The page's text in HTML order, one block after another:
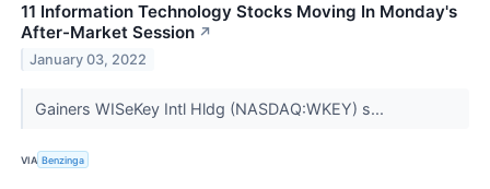
11 Information Technology Stocks Moving In Monday's
After-Market Session ↗
January 03, 2022
Gainers WISeKey Intl Hldg (NASDAQ:WKEY) s...
VIA Benzinga